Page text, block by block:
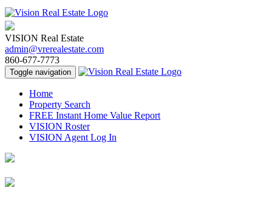
VISION Real Estate
admin@vrerealestate.com
860-677-7773
Toggle navigation
Home
Property Search
FREE Instant Home Value Report
VISION Roster
VISION Agent Log In